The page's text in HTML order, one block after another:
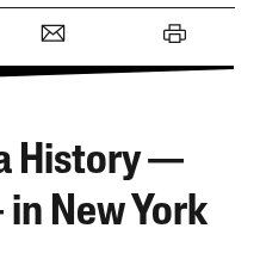
History —
New York